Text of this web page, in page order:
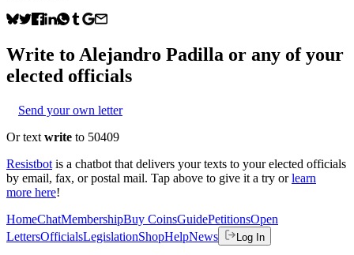
Write to Alejandro Padilla or any of your
elected officials
Send your own letter
Or text write to 50409
Resistbot is a chatbot that delivers your texts to your elected officials
by email, fax, or postal mail. Tap above to give it a try or learn
more here!
HomeChatMembershipBuy CoinsGuidePetitionsOpen
LettersOfficialsLegislationShopHelpNews Log In